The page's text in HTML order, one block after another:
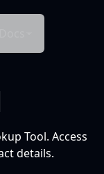
Tool. Access
details.